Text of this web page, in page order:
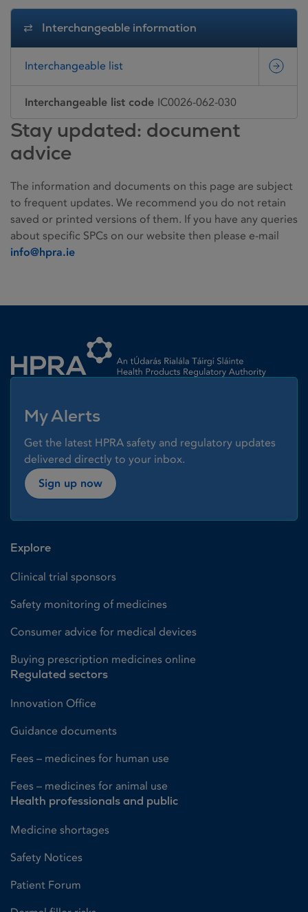
Interchangeable information
Interchangeable list
Interchangeable list code IC0026-062-030
Stay updated: document
advice
The information and documents on this page are subject
to frequent updates. We recommend you do not retain
saved or printed versions of them. If you have any queries
about specific SPCs on our website then please e-mail
info@hpra.ie
My Alerts
Get the latest HPRA safety and regulatory updates
delivered directly to your inbox.
Sign up now
Explore
Clinical trial sponsors
Safety monitoring of medicines
Consumer advice for medical devices
Buying prescription medicines online
Regulated sectors
Innovation Office
Guidance documents
Fees – medicines for human use
Fees – medicines for animal use
Health professionals and public
Medicine shortages
Safety Notices
Patient Forum